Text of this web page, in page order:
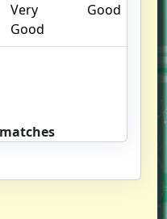
Very
Good
Good